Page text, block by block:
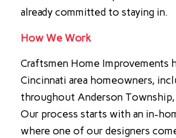
already committed to staying in.
How We Work
Craftsmen Home Improvements
Cincinnati area homeowners,
throughout Anderson
Our process starts with an in-
where one of our designers